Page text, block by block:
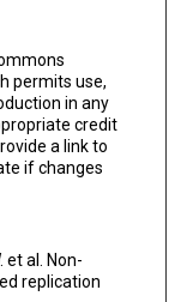
permits use,
in any
credit
a link to
if changes
et al. Non-
replication